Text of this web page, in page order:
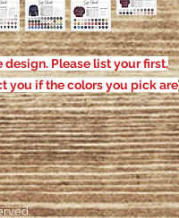
design. Please list your first,
you if the colors you pick are